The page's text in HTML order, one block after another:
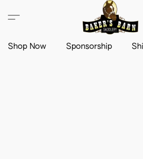
Shop Now Sponsorship